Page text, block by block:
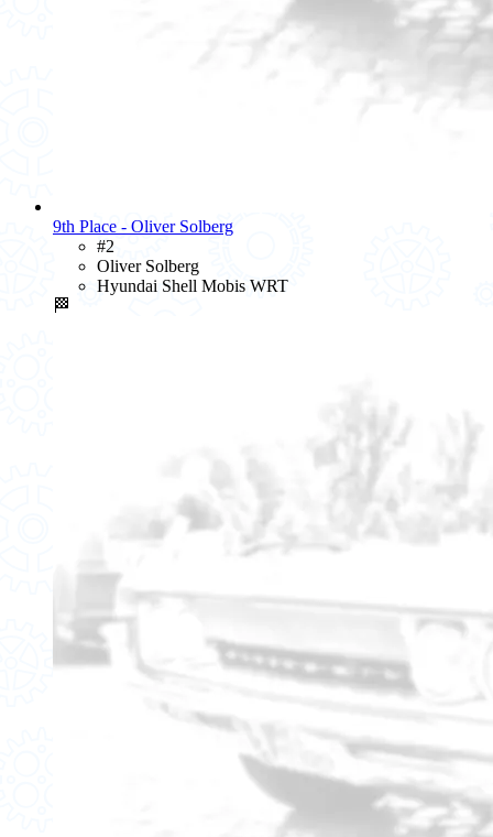
9th Place - Oliver Solberg
#2
Oliver Solberg
Hyundai Shell Mobis WRT
🏁